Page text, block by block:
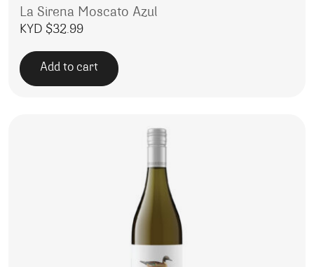
La Sirena Moscato Azul
KYD $32.99
Add to cart